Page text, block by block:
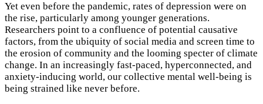
Yet even before the pandemic, rates of depression were on
the rise, particularly among younger generations.
Researchers point to a confluence of potential causative
factors, from the ubiquity of social media and screen time to
the erosion of community and the looming specter of climate
change. In an increasingly fast-paced, hyperconnected, and
anxiety-inducing world, our collective mental well-being is
being strained like never before.